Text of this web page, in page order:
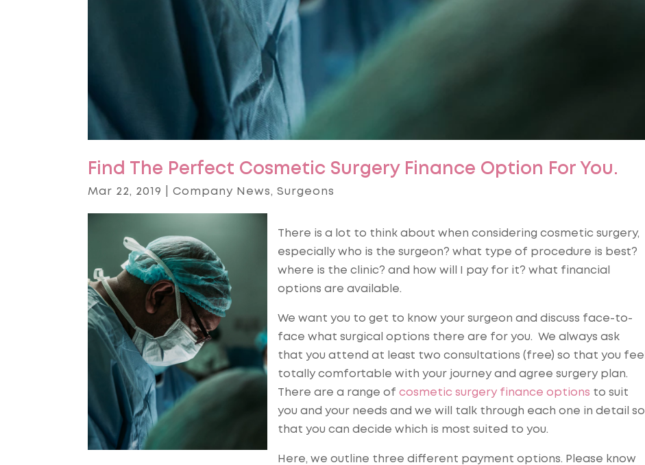
Find The Perfect Cosmetic Surgery Finance Option For You.
Mar 22, 2019 Company News , Surgeons
There is a lot to think about when considering cosmetic surgery,
especially who is the surgeon? what type of procedure is best?
where is the clinic? and how will I pay for it? what financial
options are available.
We want you to get to know your surgeon and discuss face-to-
face what surgical options there are for you. We always ask
that you attend at least two consultations (free) so that you feel
totally comfortable with your journey and agree surgery plan.
There are a range of cosmetic surgery finance options to suit
you and your needs and we will talk through each one in detail so
that you can decide which is most suited to you.
Here, we outline three different payment options. Please know